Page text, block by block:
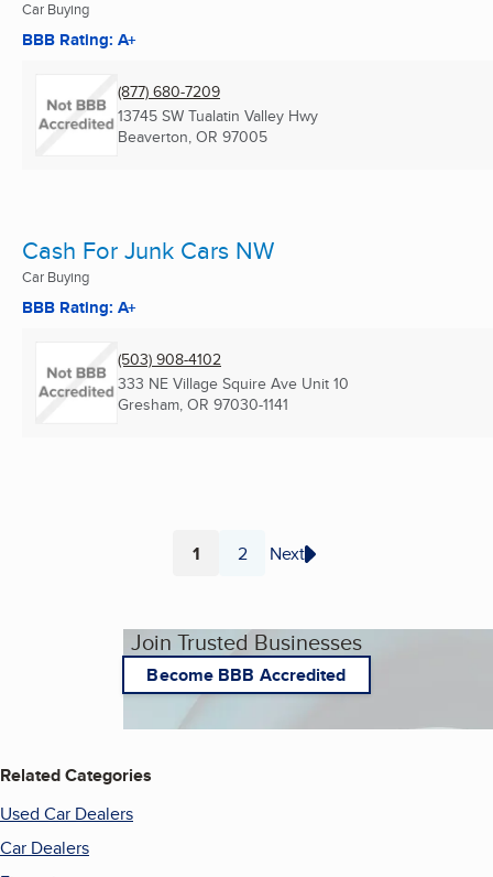
Car Buying
BBB Rating: A+
(877) 680-7209
13745 SW Tualatin Valley Hwy
Beaverton, OR 97005
Cash For Junk Cars NW
Car Buying
BBB Rating: A+
(503) 908-4102
333 NE Village Squire Ave Unit 10
Gresham, OR 97030-1141
Page
1 Page
2 Next
Join Trusted Businesses
Become BBB Accredited
Related Categories
Used Car Dealers
Car Dealers